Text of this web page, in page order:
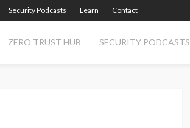
Security Podcasts Learn Contact
ZERO TRUST HUB SECURITY PODCASTS